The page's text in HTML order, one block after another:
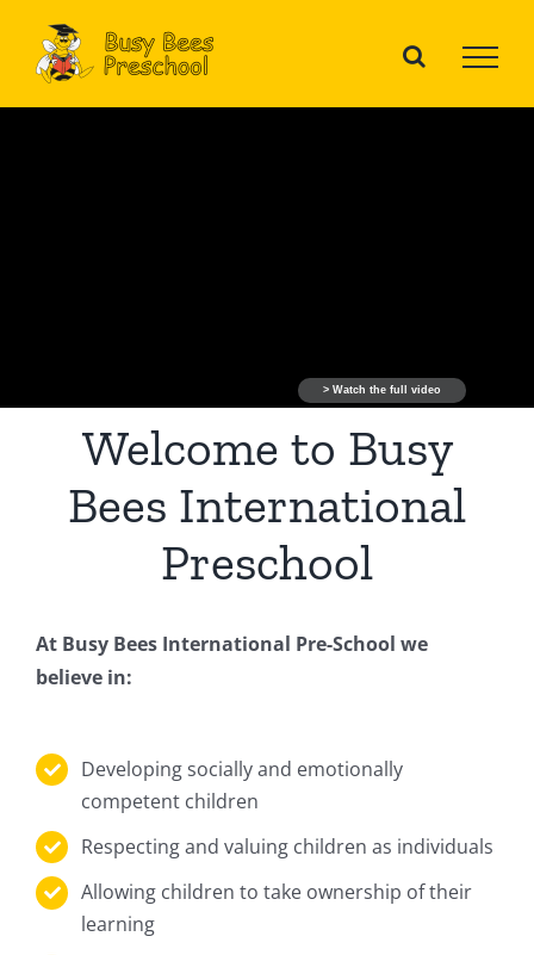
content
> Watch the full video
Welcome to Busy
Bees International
Preschool
At Busy Bees International Pre-School we
believe in:
Developing socially and emotionally
competent children
Respecting and valuing children as individuals
Allowing children to take ownership of their
learning